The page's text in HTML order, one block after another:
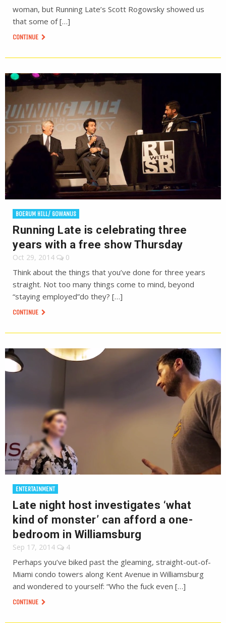
woman, but Running Late’s Scott Rogowsky showed us
that some of […]
CONTINUE
BOERUM HILL/ GOWANUS
Running Late is celebrating three
years with a free show Thursday
Oct 29, 2014 0
Think about the things that you’ve done for three years
straight. Not too many things come to mind, beyond
“staying employed”do they? […]
CONTINUE
ENTERTAINMENT
Late night host investigates ‘what
kind of monster’ can afford a one-
bedroom in Williamsburg
Sep 17, 2014 4
Perhaps you’ve biked past the gleaming, straight-out-of-
Miami condo towers along Kent Avenue in Williamsburg
and wondered to yourself: “Who the fuck even […]
CONTINUE